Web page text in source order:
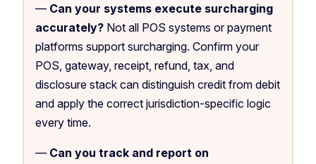
— Can your systems execute surcharging
accurately? Not all POS systems or payment
platforms support surcharging. Confirm your
POS, gateway, receipt, refund, tax, and
disclosure stack can distinguish credit from debit
and apply the correct jurisdiction-specific logic
every time.
— Can you track and report on